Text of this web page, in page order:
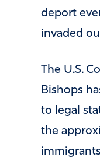
deport
invaded
The U.S.
Bishops
to legal
the